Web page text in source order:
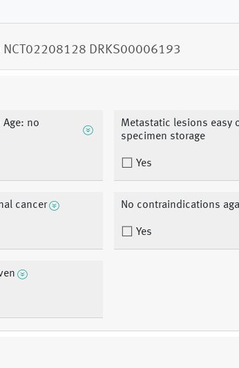
DRKS00006193
Age: no
Metastatic lesions easy
specimen storage
Yes
cancer No contraindications
Yes